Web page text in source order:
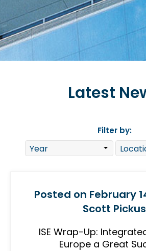
Latest
Filter by:
Posted on February
Scott Pickus
ISE Wrap-Up:
Europe a Great